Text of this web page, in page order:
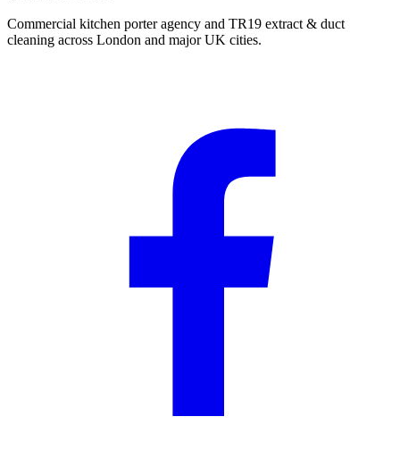
Commercial kitchen porter agency and TR19 extract & duct
cleaning across London and major UK cities.